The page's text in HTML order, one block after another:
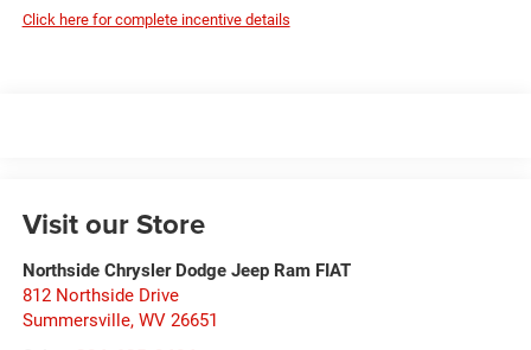
Click here for complete incentive details
Visit our Store
Northside Chrysler Dodge Jeep Ram FIAT
812 Northside Drive
Summersville, WV 26651